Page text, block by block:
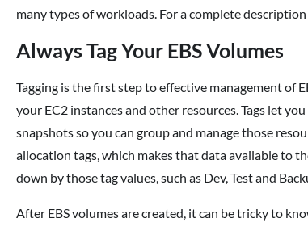
many types of workloads. For a complete
Always Tag Your EBS Volumes
Tagging is the first step to effective management of
your EC2 instances and other resources. Tags let
snapshots so you can group and manage those
allocation tags, which makes that data available to
down by those tag values, such as Dev, Test and
After EBS volumes are created, it can be tricky to